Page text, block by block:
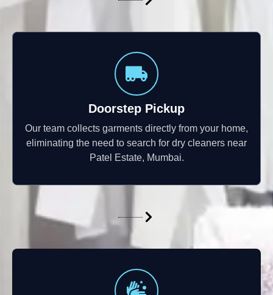
Doorstep Pickup
Our team collects garments directly from your home,
eliminating the need to search for dry cleaners near
Patel Estate, Mumbai.